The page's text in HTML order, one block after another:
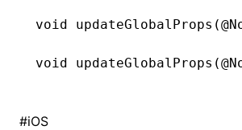
void updateGlobalProps(@
void updateGlobalProps(@
#iOS